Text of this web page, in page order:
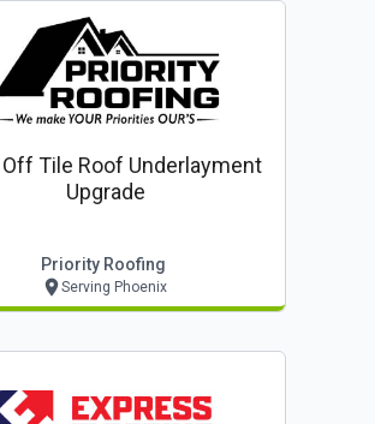
Tile Roof Underlayment
Upgrade
Priority Roofing
Serving Phoenix